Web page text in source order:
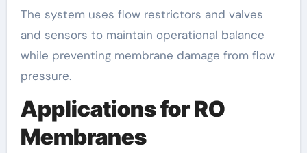
The system uses flow restrictors and valves
and sensors to maintain operational balance
while preventing membrane damage from flow
pressure.
Applications for RO
Membranes